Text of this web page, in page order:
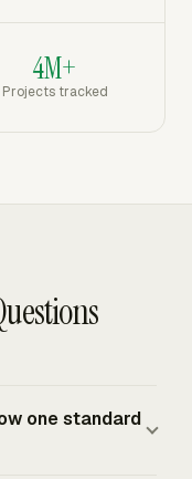
4M+
Projects tracked
one standard